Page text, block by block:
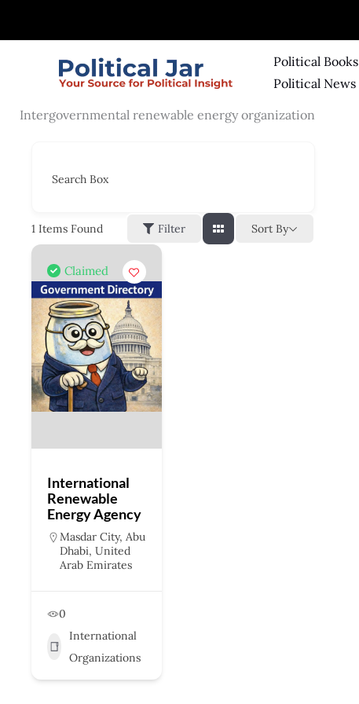
Political Books
Political News
Intergovernmental renewable energy organization
Search Box
1 Items Found Filter Sort By
Claimed
International
Renewable
Energy Agency
Masdar City, Abu
Dhabi, United
Arab Emirates
0
International
Organizations